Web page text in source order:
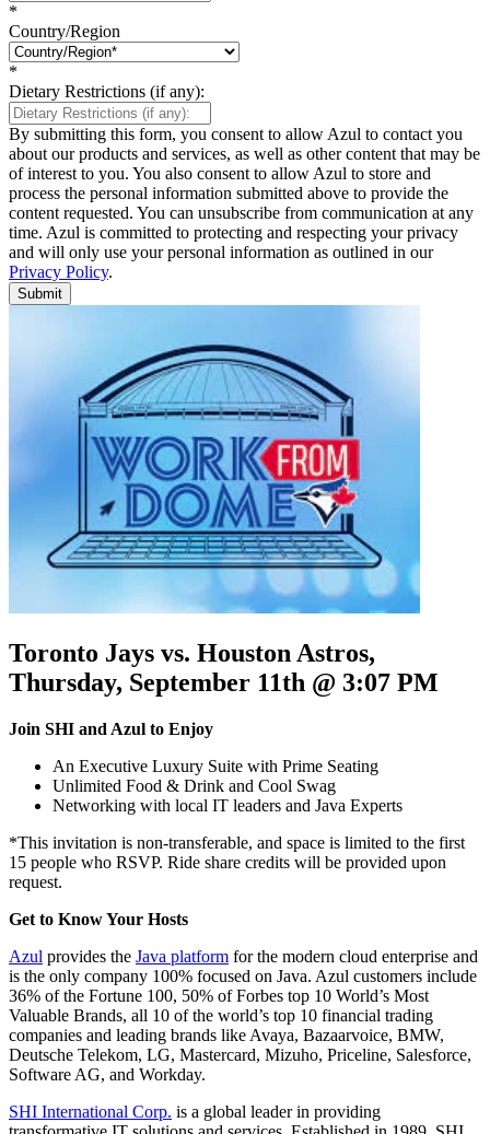
*
Country/Region
*
Dietary Restrictions (if any):
By submitting this form, you consent to allow Azul to contact you
about our products and services, as well as other content that may be
of interest to you. You also consent to allow Azul to store and
process the personal information submitted above to provide the
content requested. You can unsubscribe from communication at any
time. Azul is committed to protecting and respecting your privacy
and will only use your personal information as outlined in our
Privacy Policy.
Submit
Toronto Jays vs. Houston Astros,
Thursday, September 11th @ 3:07 PM
Join SHI and Azul to Enjoy
An Executive Luxury Suite with Prime Seating
Unlimited Food & Drink and Cool Swag
Networking with local IT leaders and Java Experts
*This invitation is non-transferable, and space is limited to the first
15 people who RSVP. Ride share credits will be provided upon
request.
Get to Know Your Hosts
Azul provides the Java platform for the modern cloud enterprise and
is the only company 100% focused on Java. Azul customers include
36% of the Fortune 100, 50% of Forbes top 10 World’s Most
Valuable Brands, all 10 of the world’s top 10 financial trading
companies and leading brands like Avaya, Bazaarvoice, BMW,
Deutsche Telekom, LG, Mastercard, Mizuho, Priceline, Salesforce,
Software AG, and Workday.
SHI International Corp. is a global leader in providing